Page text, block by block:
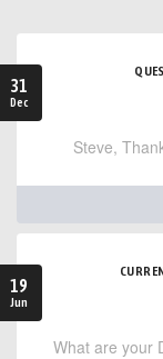
31
Dec
Steve,
19
Jun
What are your